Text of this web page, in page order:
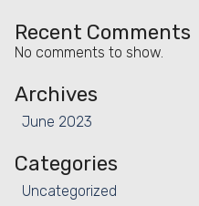
Qui sommes nous
Français
Recent Comments
No comments to show.
Archives
June 2023
Categories
Uncategorized